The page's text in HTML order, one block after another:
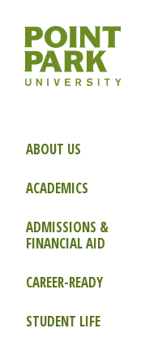
ABOUT US
ACADEMICS
ADMISSIONS &
FINANCIAL AID
CAREER-READY
STUDENT LIFE